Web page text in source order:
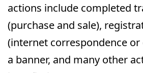
actions include completed
(purchase and sale),
(internet correspondence or
a banner, and many other